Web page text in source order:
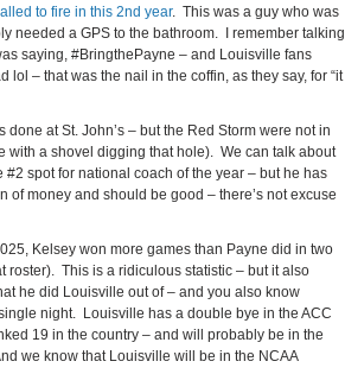
to fire in this 2nd year. This was a guy who was
needed a GPS to the bathroom. I remember talking
saying, #BringthePayne – and Louisville fans
– that was the nail in the coffin, as they say, for “it
at St. John’s – but the Red Storm were not in
with a shovel digging that hole). We can talk about
#2 spot for national coach of the year – but he has
of money and should be good – there’s not excuse
Kelsey won more games than Payne did in two
roster). This is a ridiculous statistic – but it also
he did Louisville out of – and you also know
night. Louisville has a double bye in the ACC
19 in the country – and will probably be in the
we know that Louisville will be in the NCAA